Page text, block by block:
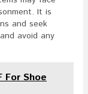
It is
and seek
avoid any
For Shoe